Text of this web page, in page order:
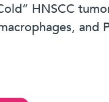
HNSCC
and